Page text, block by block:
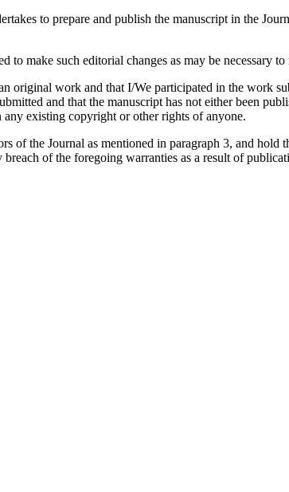
to prepare and publish the manuscript in the
to make such editorial changes as may be necessary
original work and that I/We participated in the work
and that the manuscript has not either been
existing copyright or other rights of anyone.
of the Journal as mentioned in paragraph 3, and
of the foregoing warranties as a result of